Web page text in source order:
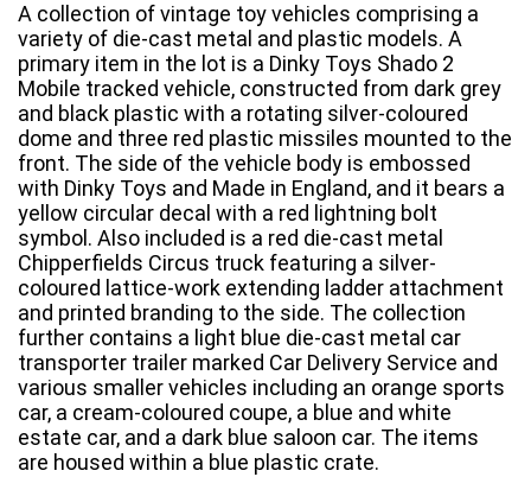
A collection of vintage toy vehicles comprising a
variety of die-cast metal and plastic models. A
primary item in the lot is a Dinky Toys Shado 2
Mobile tracked vehicle, constructed from dark grey
and black plastic with a rotating silver-coloured
dome and three red plastic missiles mounted to the
front. The side of the vehicle body is embossed
with Dinky Toys and Made in England, and it bears a
yellow circular decal with a red lightning bolt
symbol. Also included is a red die-cast metal
Chipperfields Circus truck featuring a silver-
coloured lattice-work extending ladder attachment
and printed branding to the side. The collection
further contains a light blue die-cast metal car
transporter trailer marked Car Delivery Service and
various smaller vehicles including an orange sports
car, a cream-coloured coupe, a blue and white
estate car, and a dark blue saloon car. The items
are housed within a blue plastic crate.